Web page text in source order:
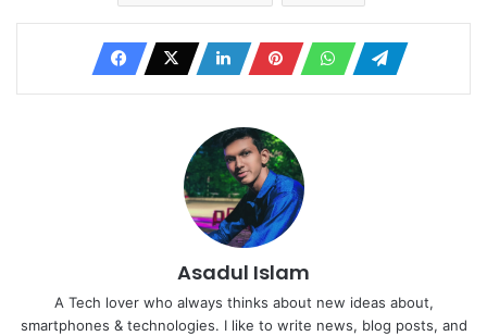
Asadul Islam
A Tech lover who always thinks about new ideas about,
smartphones & technologies. I like to write news, blog posts, and